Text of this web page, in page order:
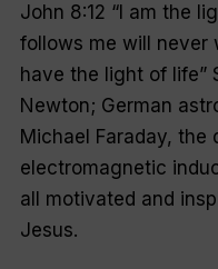
John 8:12 “I am the
follows me will never
have the light of life”
Newton; German
Michael Faraday, the
electromagnetic
all motivated and
Jesus.